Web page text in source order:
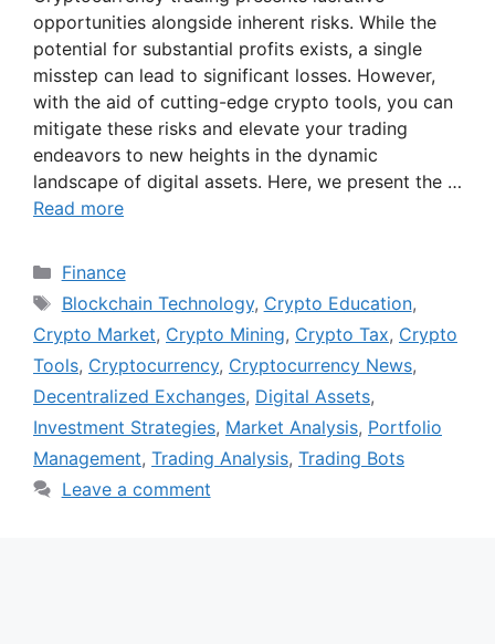
opportunities alongside inherent risks. While the
potential for substantial profits exists, a single
misstep can lead to significant losses. However,
with the aid of cutting-edge crypto tools, you can
mitigate these risks and elevate your trading
endeavors to new heights in the dynamic
landscape of digital assets. Here, we present the …
Read more
Categories
Finance
Tags
Blockchain Technology, Crypto Education,
Crypto Market, Crypto Mining, Crypto Tax, Crypto
Tools, Cryptocurrency, Cryptocurrency News,
Decentralized Exchanges, Digital Assets,
Investment Strategies, Market Analysis, Portfolio
Management, Trading Analysis, Trading Bots
Leave a comment